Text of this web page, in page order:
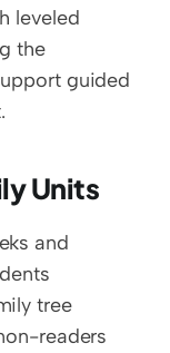
leveled
the
guided
Units
and
tree
readers